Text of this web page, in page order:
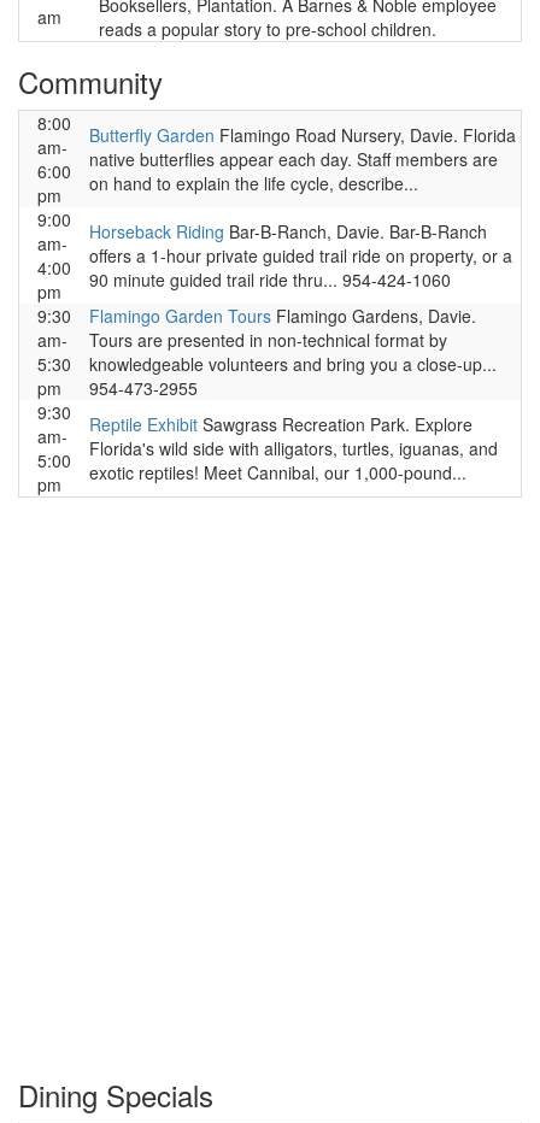
am
Booksellers, Plantation. A Barnes & Noble employee
reads a popular story to pre-school children.
Community
8:00
am-
6:00
pm
Butterfly Garden Flamingo Road Nursery, Davie. Florida
native butterflies appear each day. Staff members are
on hand to explain the life cycle, describe...
9:00
am-
4:00
pm
Horseback Riding Bar-B-Ranch, Davie. Bar-B-Ranch
offers a 1-hour private guided trail ride on property, or a
90 minute guided trail ride thru... 954-424-1060
9:30
am-
5:30
pm
Flamingo Garden Tours Flamingo Gardens, Davie.
Tours are presented in non-technical format by
knowledgeable volunteers and bring you a close-up...
954-473-2955
9:30
am-
5:00
pm
Reptile Exhibit Sawgrass Recreation Park. Explore
Florida's wild side with alligators, turtles, iguanas, and
exotic reptiles! Meet Cannibal, our 1,000-pound...
Dining Specials